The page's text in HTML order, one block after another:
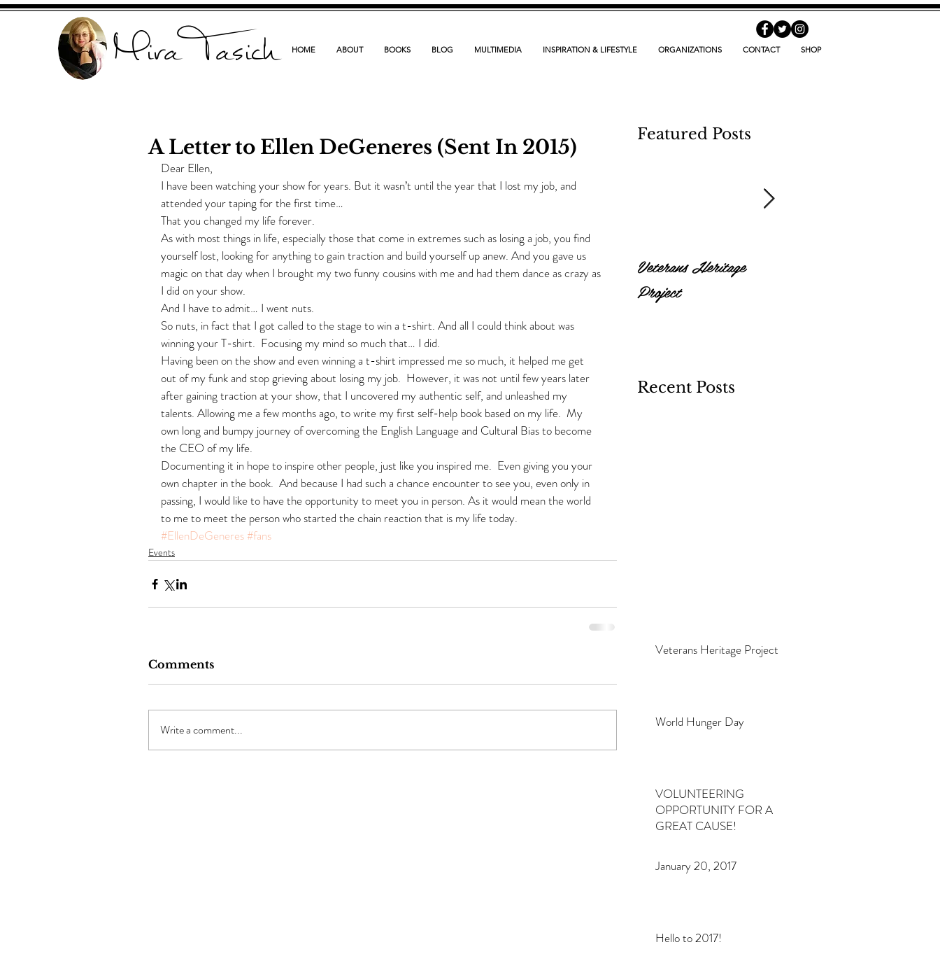
HOME ABOUT BOOKS BLOG MULTIMEDIA INSPIRATION & LIFESTYLE ORGANIZATIONS CONTACT SHOP
Mira Tasich
A Letter to Ellen DeGeneres (Sent In 2015)
Dear Ellen,
I have been watching your show for years. But it wasn’t until the year that I lost my job, and
attended your taping for the first time…
That you changed my life forever.
As with most things in life, especially those that come in extremes such as losing a job, you find
yourself lost, looking for anything to gain traction and build yourself up anew. And you gave us
magic on that day when I brought my two funny cousins with me and had them dance as crazy as
I did on your show.
And I have to admit… I went nuts.
So nuts, in fact that I got called to the stage to win a t-shirt. And all I could think about was
winning your T-shirt.  Focusing my mind so much that… I did.
Having been on the show and even winning a t-shirt impressed me so much, it helped me get
out of my funk and stop grieving about losing my job.  However, it was not until few years later
after gaining traction at your show, that I uncovered my authentic self, and unleashed my
talents. Allowing me a few months ago, to write my first self-help book based on my life.  My
own long and bumpy journey of overcoming the English Language and Cultural Bias to become
the CEO of my life.
Documenting it in hope to inspire other people, just like you inspired me.  Even giving you your
own chapter in the book.  And because I had such a chance encounter to see you, even only in
passing, I would like to have the opportunity to meet you in person. As it would mean the world
to me to meet the person who started the chain reaction that is my life today.
#EllenDeGeneres #fans
Events
Comments
Write a comment...
Featured Posts
Veterans Heritage
Project
Recent Posts
Veterans Heritage Project
World Hunger Day
VOLUNTEERING
OPPORTUNITY FOR A
GREAT CAUSE!
January 20, 2017
Hello to 2017!